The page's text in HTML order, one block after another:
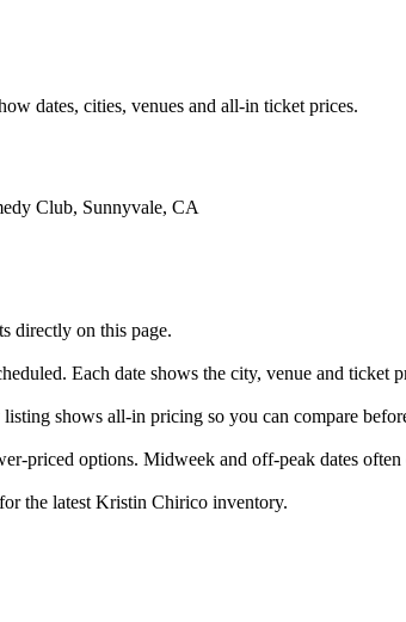
dates, cities, venues and all-in ticket prices.
Club, Sunnyvale, CA
directly on this page.
Each date shows the city, venue and ticket
shows all-in pricing so you can compare
priced options. Midweek and off-peak dates often
the latest Kristin Chirico inventory.